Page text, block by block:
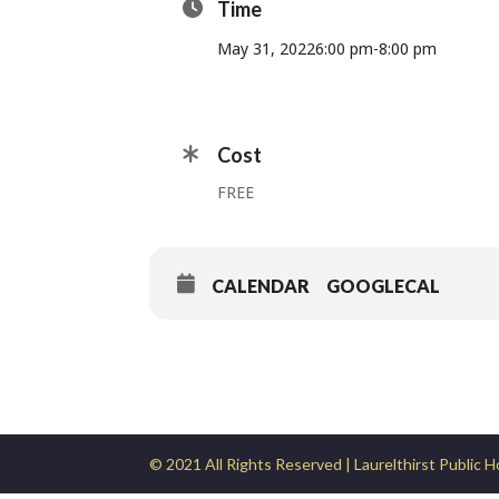
Time
May 31, 20226:00 pm-8:00 pm
Cost
FREE
CALENDAR GOOGLECAL
© 2021 All Rights Reserved | Laurelthirst Public